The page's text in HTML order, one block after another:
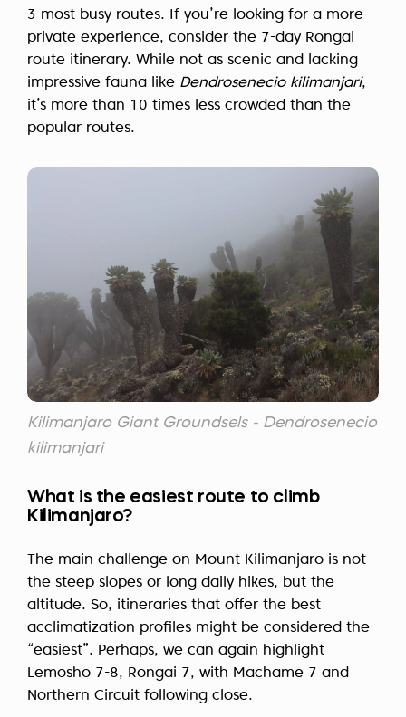
3 most busy routes. If you’re looking for a more
private experience, consider the 7-day Rongai
route itinerary. While not as scenic and lacking
impressive fauna like Dendrosenecio kilimanjari,
it’s more than 10 times less crowded than the
popular routes.
Kilimanjaro Giant Groundsels - Dendrosenecio
kilimanjari
What is the easiest route to climb
Kilimanjaro?
The main challenge on Mount Kilimanjaro is not
the steep slopes or long daily hikes, but the
altitude. So, itineraries that offer the best
acclimatization profiles might be considered the
“easiest”. Perhaps, we can again highlight
Lemosho 7-8, Rongai 7, with Machame 7 and
Northern Circuit following close.